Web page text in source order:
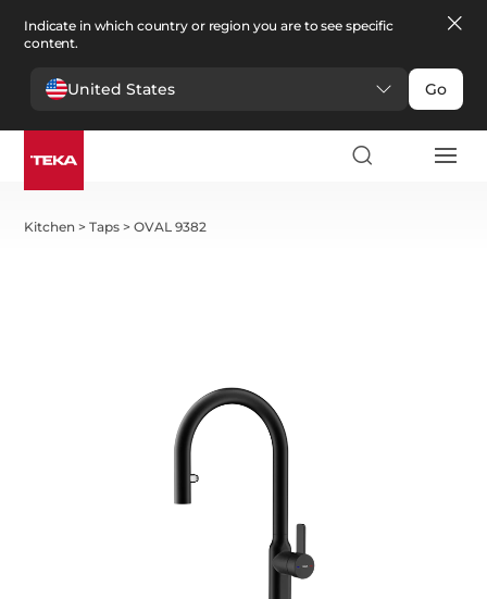
Indicate in which country or region you are to see specific
content.
United States Go
Kitchen >Taps >OVAL 9382